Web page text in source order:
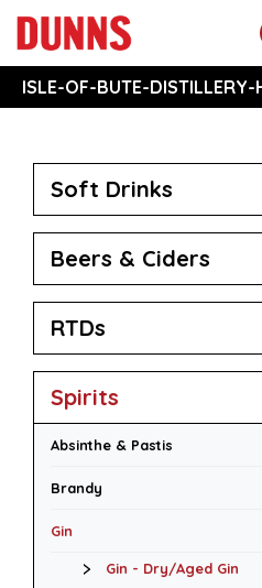
ISLE-OF-BUTE-DISTILLERY-
Soft Drinks
Beers & Ciders
RTDs
Spirits
Absinthe & Pastis
Brandy
Gin
Gin - Dry/Aged Gin